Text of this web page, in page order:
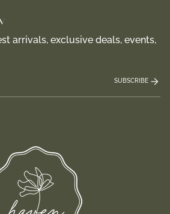
arrivals, exclusive deals, events,
SUBSCRIBE